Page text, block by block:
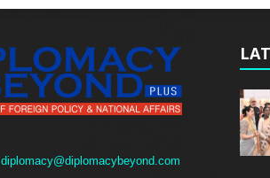
diplomacy@diplomacybeyond.com